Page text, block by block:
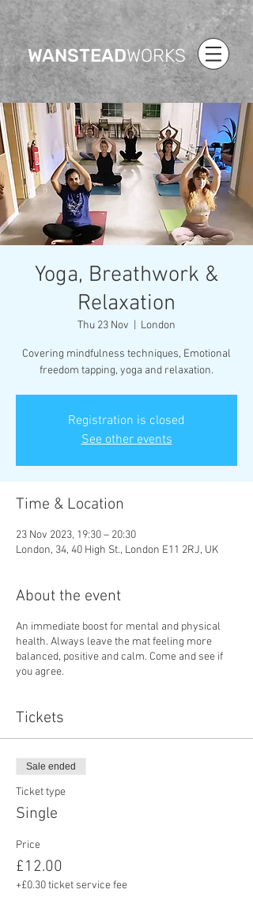
WANSTEADWORKS
Yoga, Breathwork &
Relaxation
Thu 23 Nov London
Covering mindfulness techniques, Emotional
freedom tapping, yoga and relaxation.
Registration is closed
See other events
Time & Location
23 Nov 2023, 19:30 – 20:30
London, 34, 40 High St., London E11 2RJ, UK
About the event
An immediate boost for mental and physical
health. Always leave the mat feeling more
balanced, positive and calm. Come and see if
you agree.
Tickets
Sale ended
Ticket type
Single
Price
£12.00
+£0.30 ticket service fee